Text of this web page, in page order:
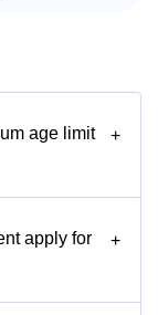
age limit
+
apply for
+